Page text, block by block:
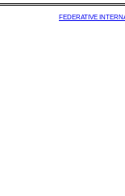
FEDERATIVE